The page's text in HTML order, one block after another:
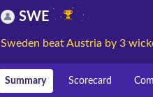
SWE
Sweden beat Austria by 3
Summary Scorecard